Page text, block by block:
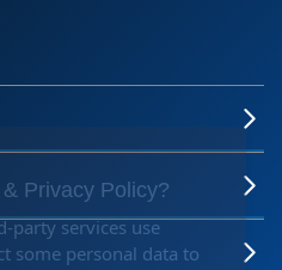
Privacy Policy?
party services use
some personal data to